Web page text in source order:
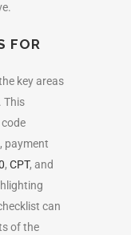
FOR
key areas
This
payment
, CPT, and
can
of the